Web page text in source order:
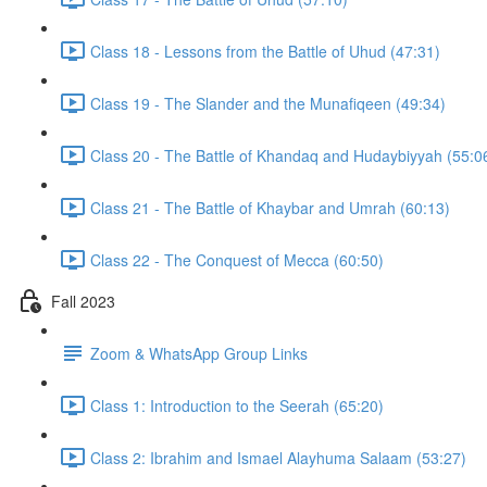
Class 18 - Lessons from the Battle of Uhud (47:31)
Class 19 - The Slander and the Munafiqeen (49:34)
Class 20 - The Battle of Khandaq and Hudaybiyyah
Class 21 - The Battle of Khaybar and Umrah (60:13)
Class 22 - The Conquest of Mecca (60:50)
Fall 2023
Zoom & WhatsApp Group Links
Class 1: Introduction to the Seerah (65:20)
Class 2: Ibrahim and Ismael Alayhuma Salaam (53:27)